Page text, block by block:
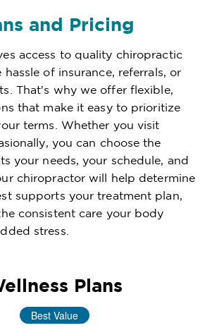
and Pricing
access to quality chiropractic
of insurance, referrals, or
That's why we offer flexible,
that make it easy to prioritize
terms. Whether you visit
you can choose the
your needs, your schedule, and
chiropractor will help determine
supports your treatment plan,
consistent care your body
stress.
Plans
Best Value